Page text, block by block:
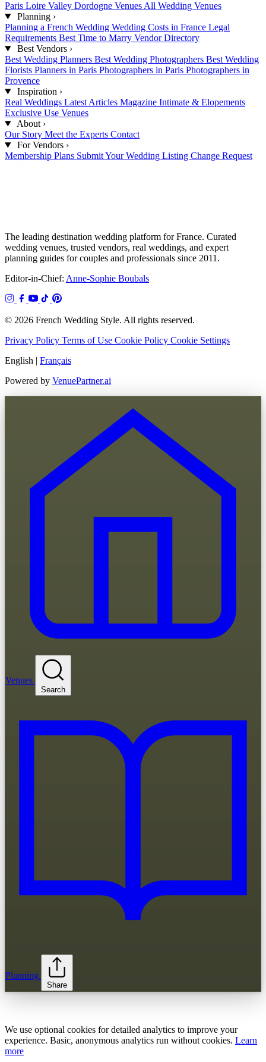
Paris Loire Valley Dordogne Venues All Wedding Venues
Planning ›
Planning a French Wedding Wedding Costs in France Legal
Requirements Best Time to Marry Vendor Directory
Best Vendors ›
Best Wedding Planners Best Wedding Photographers Best Wedding
Florists Planners in Paris Photographers in Paris Photographers in
Provence
Inspiration ›
Real Weddings Latest Articles Magazine Intimate & Elopements
Exclusive Use Venues
About ›
Our Story Meet the Experts Contact
For Vendors ›
Membership Plans Submit Your Wedding Listing Change Request
The leading destination wedding platform for France. Curated
wedding venues, trusted vendors, real weddings, and expert
planning guides for couples and professionals since 2011.
Editor-in-Chief: Anne-Sophie Boubals
© 2026 French Wedding Style. All rights reserved.
Privacy Policy Terms of Use Cookie Policy Cookie Settings
English | Français
Powered by VenuePartner.ai
Venues
Search
Planning
Share
We use optional cookies for detailed analytics to improve your
experience. Basic, anonymous analytics run without cookies. Learn
more